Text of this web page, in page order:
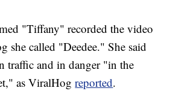
"Tiffany" recorded the video
she called "Deedee." She said
traffic and in danger "in the
as ViralHogreported.